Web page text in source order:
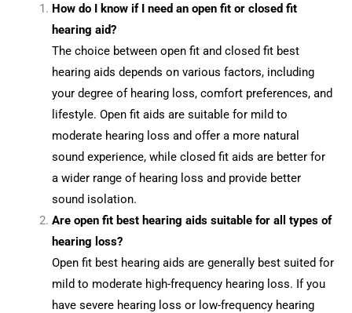
How do I know if I need an open fit or closed fit
hearing aid?
The choice between open fit and closed fit best
hearing aids depends on various factors, including
your degree of hearing loss, comfort preferences, and
lifestyle. Open fit aids are suitable for mild to
moderate hearing loss and offer a more natural
sound experience, while closed fit aids are better for
a wider range of hearing loss and provide better
sound isolation.
Are open fit best hearing aids suitable for all types of
hearing loss?
Open fit best hearing aids are generally best suited for
mild to moderate high-frequency hearing loss. If you
have severe hearing loss or low-frequency hearing